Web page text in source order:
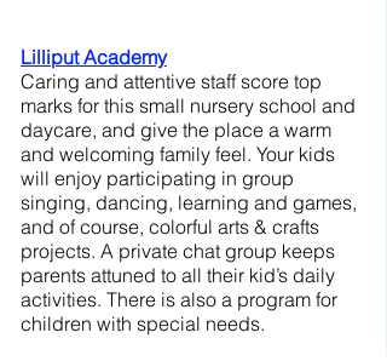
Lilliput Academy
Caring and attentive staff score top
marks for this small nursery school and
daycare, and give the place a warm
and welcoming family feel. Your kids
will enjoy participating in group
singing, dancing, learning and games,
and of course, colorful arts & crafts
projects. A private chat group keeps
parents attuned to all their kid’s daily
activities. There is also a program for
children with special needs.